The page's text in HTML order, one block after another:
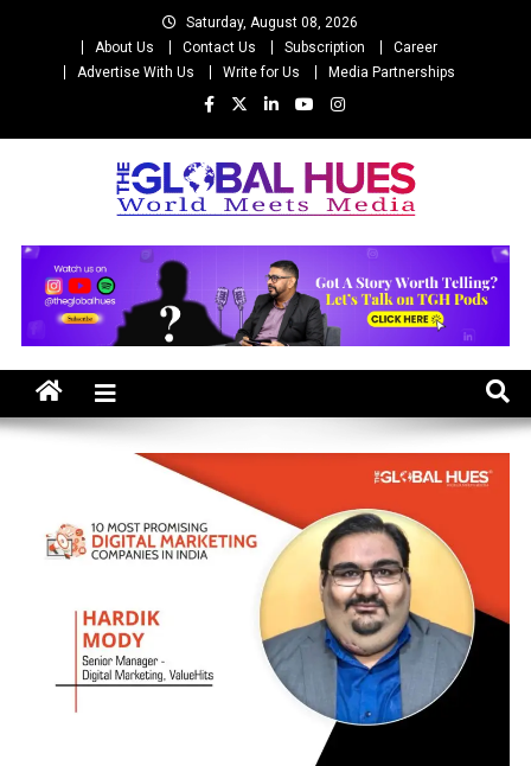
Saturday, August 08, 2026
About Us
Contact Us Subscription
Career
Advertise With Us
Write for Us Media Partnerships
The Global Hues